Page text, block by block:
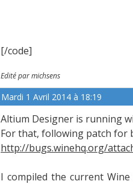
[/code]
Edité par michsens
Mardi 1 Avril 2014 à 18:19
Altium Designer is running
For that, following patch for
http://bugs.winehq.org/
I compiled the current